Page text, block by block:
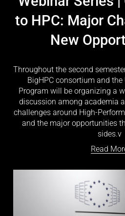
to HPC: Major
New
Throughout the second
BigHPC consortium and
Program will be organizing a
discussion among academia
challenges around High-
and the major opportunities
sides.v
Read